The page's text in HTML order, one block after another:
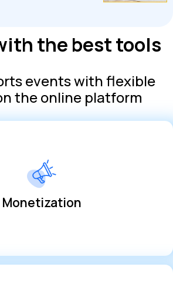
the best tools
events with flexible
the online platform
Monetization
Monetization
revenue by creating ads or
at no additional cost